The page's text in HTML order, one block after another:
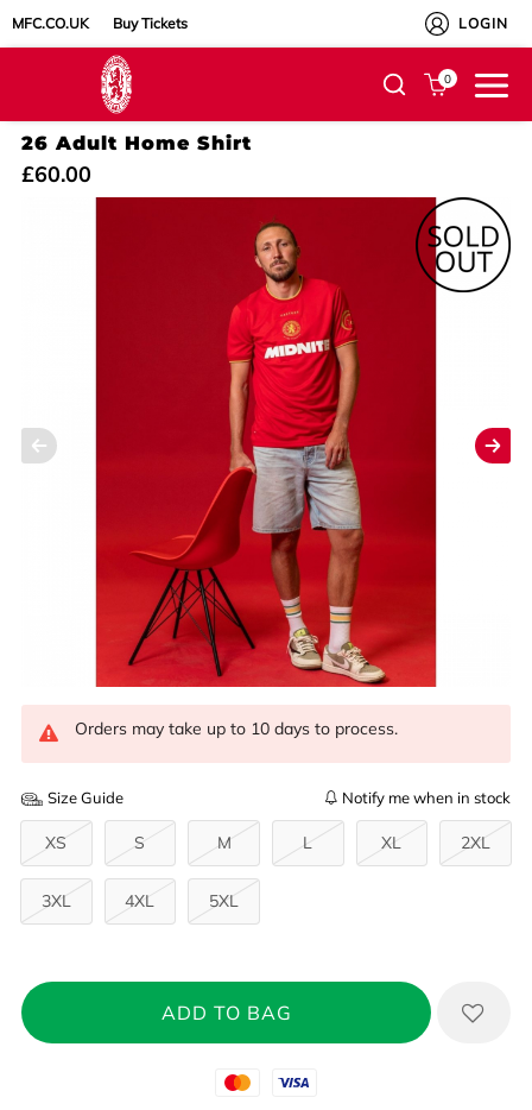
MFC.CO.UK Buy Tickets LOGIN
0
26 Adult Home Shirt
£60.00
Orders may take up to 10 days to process.
Size Guide Notify me when in stock
XS S M L XL 2XL
3XL 4XL 5XL
Mastercard
Visa